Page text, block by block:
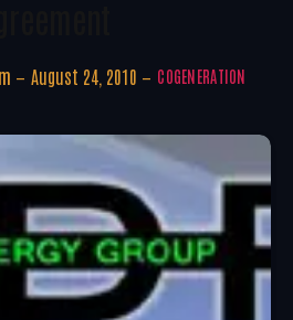
August 24, 2010 COGENERATION